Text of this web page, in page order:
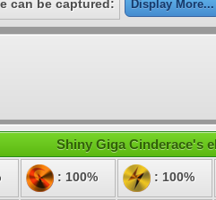
can be captured: Display More...
Shiny Giga Cinderace's
: 100% : 100%